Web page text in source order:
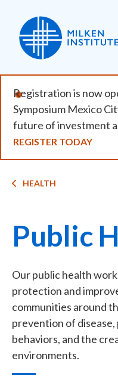
main
content
Registration is now
Symposium Mexico
future of investment
REGISTER TODAY
Breadcrumb
HEALTH
Public
Our public health
protection and
communities around
prevention of
behaviors, and the
environments.